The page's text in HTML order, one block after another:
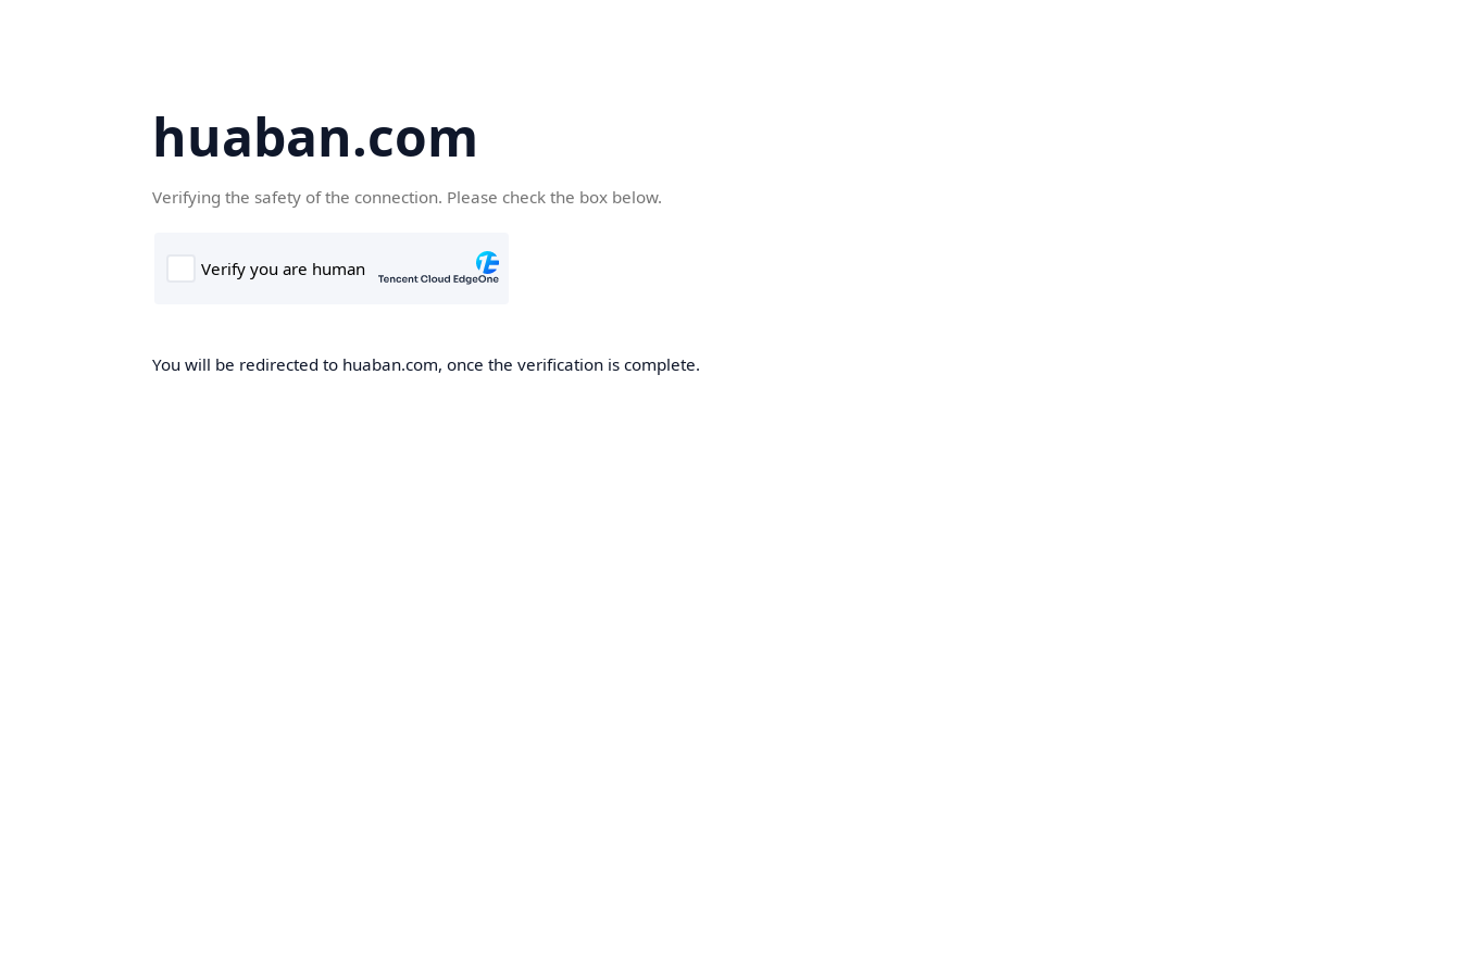
huaban.com
Verifying the safety of the connection. Please check the box below.
You will be redirected to huaban.com, once the verification is complete.